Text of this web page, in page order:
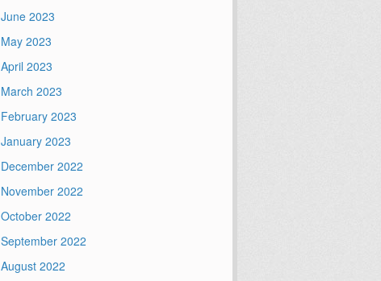
June 2023
May 2023
April 2023
March 2023
February 2023
January 2023
December 2022
November 2022
October 2022
September 2022
August 2022